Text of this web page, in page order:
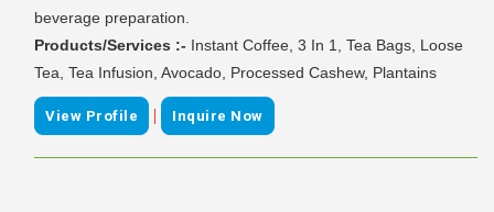
beverage preparation.
Products/Services :- Instant Coffee, 3 In 1, Tea Bags, Loose
Tea, Tea Infusion, Avocado, Processed Cashew, Plantains
View Profile | Inquire Now